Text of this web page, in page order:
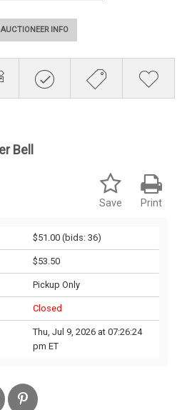
INFO
Bell
Print
Save
$51.00(bids: 36)
$53.50
Pickup Only
Closed
Thu, Jul 9, 2026 at 07:26:24
pm ET